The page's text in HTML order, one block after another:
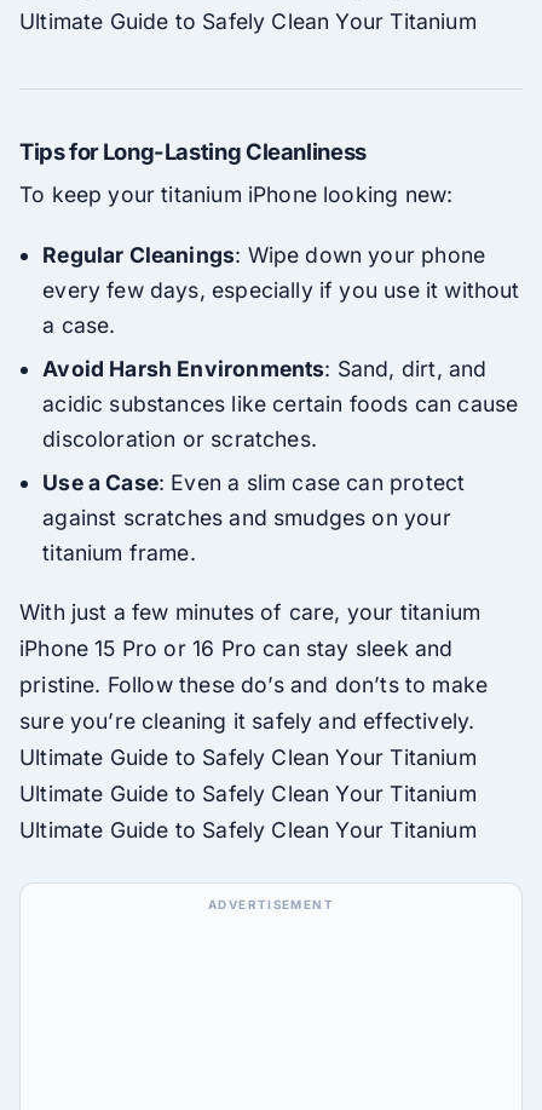
Ultimate Guide to Safely Clean Your Titanium
Tips for Long-Lasting Cleanliness
To keep your titanium iPhone looking new:
Regular Cleanings: Wipe down your phone
every few days, especially if you use it without
a case.
Avoid Harsh Environments: Sand, dirt, and
acidic substances like certain foods can cause
discoloration or scratches.
Use a Case: Even a slim case can protect
against scratches and smudges on your
titanium frame.
With just a few minutes of care, your titanium
iPhone 15 Pro or 16 Pro can stay sleek and
pristine. Follow these do’s and don’ts to make
sure you’re cleaning it safely and effectively.
Ultimate Guide to Safely Clean Your Titanium
Ultimate Guide to Safely Clean Your Titanium
Ultimate Guide to Safely Clean Your Titanium